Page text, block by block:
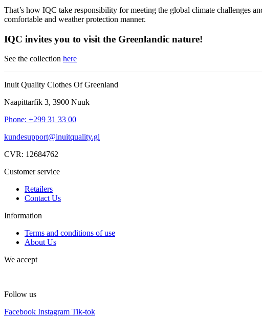
That’s how IQC take responsibility for meeting the global climate challenges
comfortable and weather protection manner.
IQC invites you to visit the Greenlandic nature!
See the collection here
Inuit Quality Clothes Of Greenland
Naapittarfik 3, 3900 Nuuk
Phone: +299 31 33 00
kundesupport@inuitquality.gl
CVR: 12684762
Customer service
Retailers
Contact Us
Information
Terms and conditions of use
About Us
We accept
Follow us
Facebook Instagram Tik-tok